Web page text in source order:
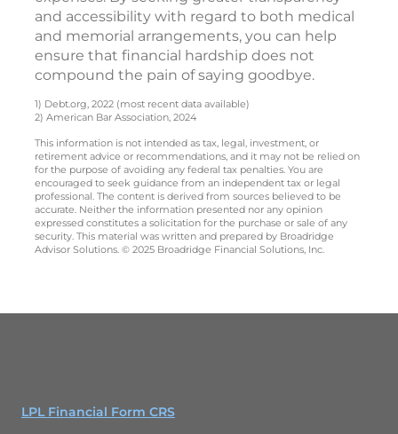
and accessibility with regard to both medical
and memorial arrangements, you can help
ensure that financial hardship does not
compound the pain of saying goodbye.
1) Debt.org, 2022 (most recent data available)
2) American Bar Association, 2024
This information is not intended as tax, legal, investment, or
retirement advice or recommendations, and it may not be relied on
for the purpose of avoiding any federal tax penalties. You are
encouraged to seek guidance from an independent tax or legal
professional. The content is derived from sources believed to be
accurate. Neither the information presented nor any opinion
expressed constitutes a solicitation for the purchase or sale of any
security. This material was written and prepared by Broadridge
Advisor Solutions. © 2025 Broadridge Financial Solutions, Inc.
LPL Financial Form CRS